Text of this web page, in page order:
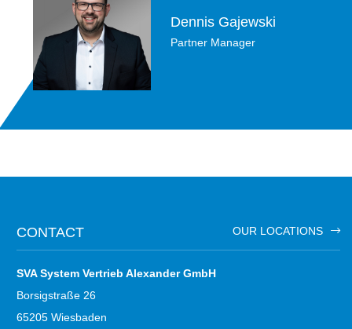
Dennis Gajewski
Partner Manager
CONTACT OUR LOCATIONS
SVA System Vertrieb Alexander GmbH
Borsigstraße 26
65205 Wiesbaden